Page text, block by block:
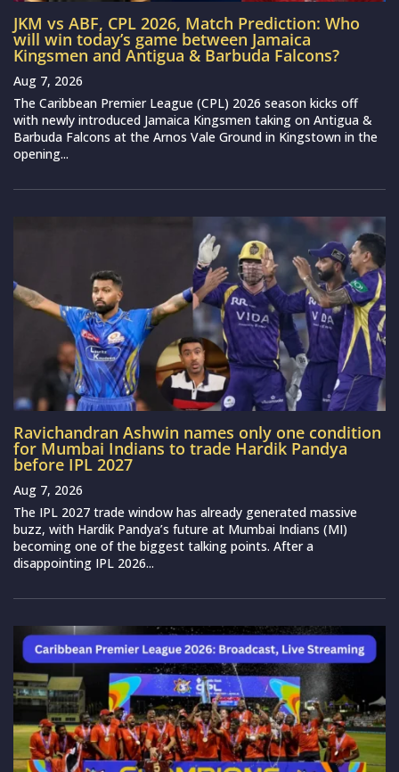
JKM vs ABF, CPL 2026, Match Prediction: Who
will win today’s game between Jamaica
Kingsmen and Antigua & Barbuda Falcons?
Aug 7, 2026
The Caribbean Premier League (CPL) 2026 season kicks off
with newly introduced Jamaica Kingsmen taking on Antigua &
Barbuda Falcons at the Arnos Vale Ground in Kingstown in the
opening...
Ravichandran Ashwin names only one condition
for Mumbai Indians to trade Hardik Pandya
before IPL 2027
Aug 7, 2026
The IPL 2027 trade window has already generated massive
buzz, with Hardik Pandya’s future at Mumbai Indians (MI)
becoming one of the biggest talking points. After a
disappointing IPL 2026...